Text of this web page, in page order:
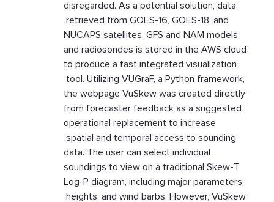
disregarded. As a potential solution, data
retrieved from GOES-16, GOES-18, and
NUCAPS satellites, GFS and NAM models,
and radiosondes is stored in the AWS cloud
to produce a fast integrated visualization
tool. Utilizing VUGraF, a Python framework,
the webpage VuSkew was created directly
from forecaster feedback as a suggested
operational replacement to increase
spatial and temporal access to sounding
data. The user can select individual
soundings to view on a traditional Skew-T
Log-P diagram, including major parameters,
heights, and wind barbs. However, VuSkew